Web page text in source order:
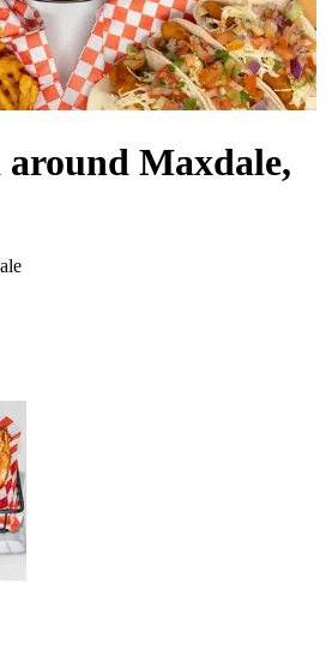
around Maxdale,